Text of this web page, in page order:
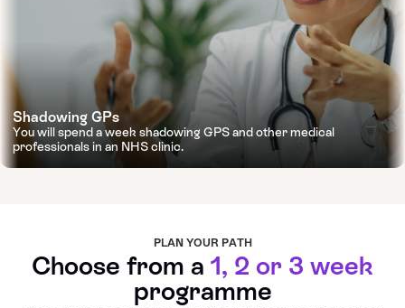
Shadowing GPs
You will spend a week shadowing GPS and other medical
professionals in an NHS clinic.
PLAN YOUR PATH
Choose from a 1, 2 or 3 week
programme